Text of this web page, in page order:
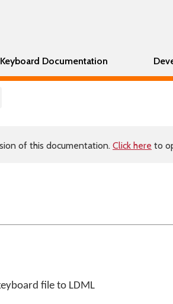
Keyboard Documentation
of this documentation. Click here to
file to LDML